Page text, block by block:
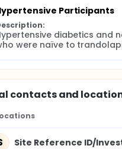
Participants
diabetics and
were naïve to
contacts and
Site Reference ID/